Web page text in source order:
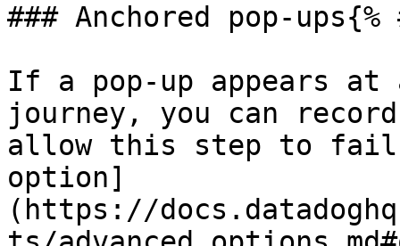
### Anchored pop-
If a pop-up appears
journey, you can
allow this step to fail
option]
(https://